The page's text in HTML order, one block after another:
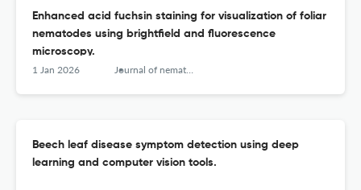
Enhanced acid fuchsin staining for visualization of foliar
nematodes using brightfield and fluorescence
microscopy.
1 Jan 2026 Journal of nematology
Beech leaf disease symptom detection using deep
learning and computer vision tools.